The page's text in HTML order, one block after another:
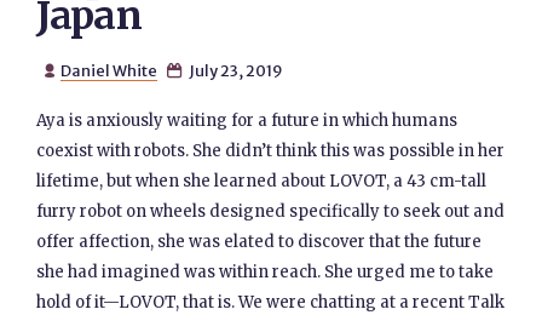
Japan
 Daniel White  July 23, 2019
Aya is anxiously waiting for a future in which humans
coexist with robots. She didn’t think this was possible in her
lifetime, but when she learned about LOVOT, a 43 cm-tall
furry robot on wheels designed specifically to seek out and
offer affection, she was elated to discover that the future
she had imagined was within reach. She urged me to take
hold of it—LOVOT, that is. We were chatting at a recent Talk